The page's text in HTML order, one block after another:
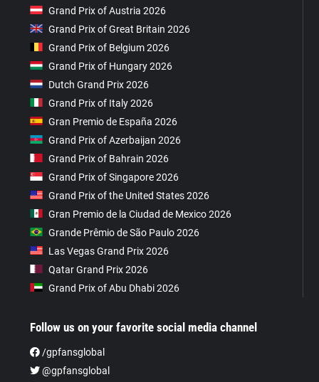
Grand Prix of Austria 2026
Grand Prix of Great Britain 2026
Grand Prix of Belgium 2026
Grand Prix of Hungary 2026
Dutch Grand Prix 2026
Grand Prix of Italy 2026
Gran Premio de España 2026
Grand Prix of Azerbaijan 2026
Grand Prix of Bahrain 2026
Grand Prix of Singapore 2026
Grand Prix of the United States 2026
Gran Premio de la Ciudad de Mexico 2026
Grande Prêmio de São Paulo 2026
Las Vegas Grand Prix 2026
Qatar Grand Prix 2026
Grand Prix of Abu Dhabi 2026
Follow us on your favorite social media channel
/gpfansglobal
@gpfansglobal